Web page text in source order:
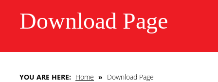
Download Page
YOU ARE HERE: Home » Download Page